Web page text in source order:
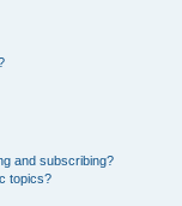
and subscribing?
topics?